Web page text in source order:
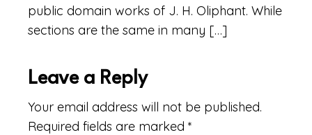
public domain works of J. H. Oliphant. While
sections are the same in many […]
Leave a Reply
Your email address will not be published.
Required fields are marked *